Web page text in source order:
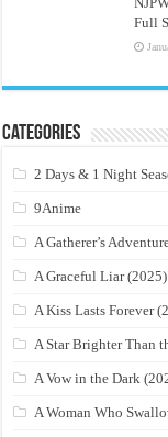
Full
Categories
2 Days & 1 Night
9Anime
A Gatherer’s
A Graceful Liar (2025)
A Kiss Lasts Forever
A Star Brighter Than
A Vow in the Dark
A Woman Who